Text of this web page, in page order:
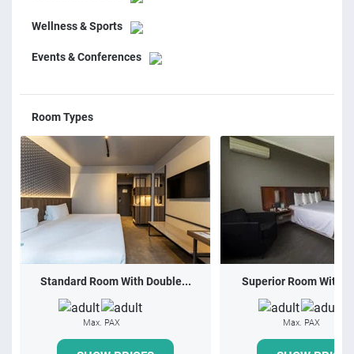
Wellness & Sports
Events & Conferences
Room Types
Standard Room With Double...
Max. PAX
Superior Room With 1
Max. PAX